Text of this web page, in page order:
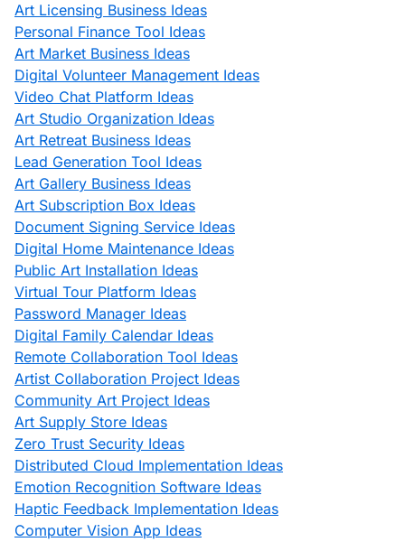
Art Licensing Business Ideas
Personal Finance Tool Ideas
Art Market Business Ideas
Digital Volunteer Management Ideas
Video Chat Platform Ideas
Art Studio Organization Ideas
Art Retreat Business Ideas
Lead Generation Tool Ideas
Art Gallery Business Ideas
Art Subscription Box Ideas
Document Signing Service Ideas
Digital Home Maintenance Ideas
Public Art Installation Ideas
Virtual Tour Platform Ideas
Password Manager Ideas
Digital Family Calendar Ideas
Remote Collaboration Tool Ideas
Artist Collaboration Project Ideas
Community Art Project Ideas
Art Supply Store Ideas
Zero Trust Security Ideas
Distributed Cloud Implementation Ideas
Emotion Recognition Software Ideas
Haptic Feedback Implementation Ideas
Computer Vision App Ideas